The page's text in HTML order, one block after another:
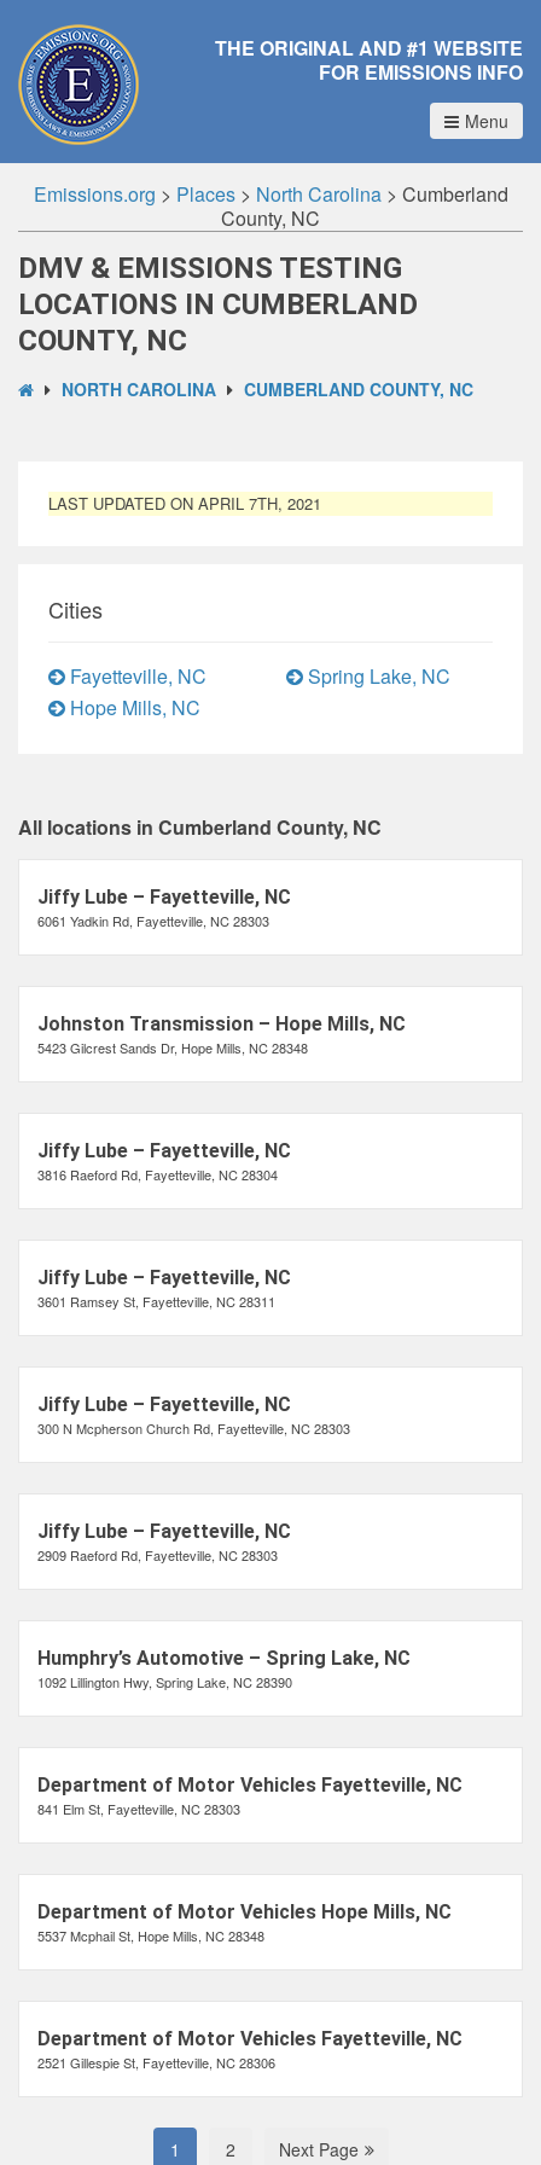
THE ORIGINAL AND #1 WEBSITE
FOR EMISSIONS INFO
Menu
Emissions.org > Places> North Carolina> Cumberland
County, NC
DMV & EMISSIONS TESTING
LOCATIONS IN CUMBERLAND
COUNTY, NC
NORTH CAROLINA CUMBERLAND COUNTY, NC
LAST UPDATED ON APRIL 7TH, 2021
Cities
Fayetteville, NC
Hope Mills, NC
Spring Lake, NC
All locations in Cumberland County, NC
Jiffy Lube – Fayetteville, NC
6061 Yadkin Rd, Fayetteville, NC 28303
Johnston Transmission – Hope Mills, NC
5423 Gilcrest Sands Dr, Hope Mills, NC 28348
Jiffy Lube – Fayetteville, NC
3816 Raeford Rd, Fayetteville, NC 28304
Jiffy Lube – Fayetteville, NC
3601 Ramsey St, Fayetteville, NC 28311
Jiffy Lube – Fayetteville, NC
300 N Mcpherson Church Rd, Fayetteville, NC 28303
Jiffy Lube – Fayetteville, NC
2909 Raeford Rd, Fayetteville, NC 28303
Humphry’s Automotive – Spring Lake, NC
1092 Lillington Hwy, Spring Lake, NC 28390
Department of Motor Vehicles Fayetteville, NC
841 Elm St, Fayetteville, NC 28303
Department of Motor Vehicles Hope Mills, NC
5537 Mcphail St, Hope Mills, NC 28348
Department of Motor Vehicles Fayetteville, NC
2521 Gillespie St, Fayetteville, NC 28306
1 2 Next Page